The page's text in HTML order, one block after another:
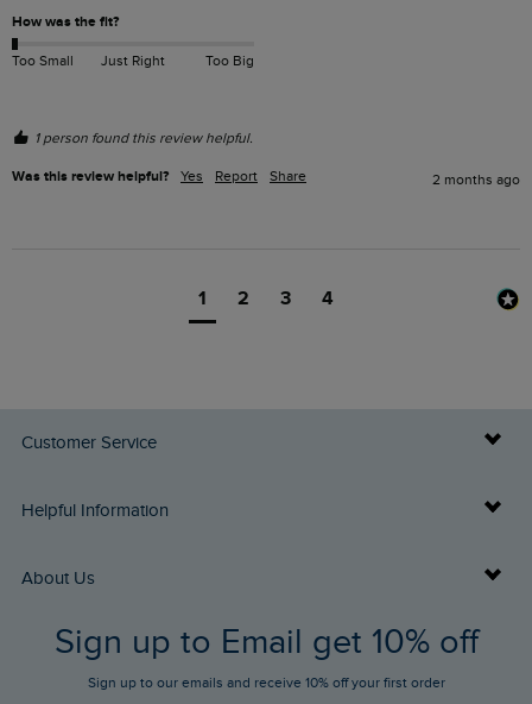
How was the fit?
Too Small Just Right Too Big
1 person found this review helpful.
Was this review helpful? Yes Report Share 2 months ago
1 2 3 4
Customer Service
Delivery Info
Returns
FAQs
Stay up to date via SMS
Helpful Information
Buy Gift Cards
Gift Card Balance Checker
About Us
Who We Are
Sign up to Email get 10% off
Sign up to our emails and receive 10% off your first order